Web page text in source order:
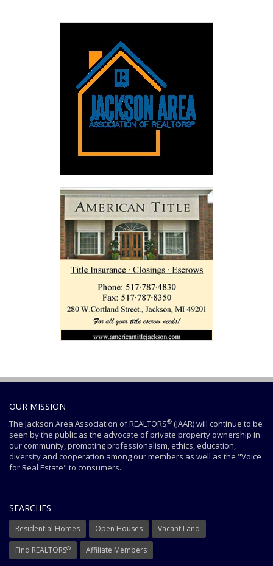
OUR MISSION
The Jackson Area Association of REALTORS® (JAAR) will continue to be
seen by the public as the advocate of private property ownership in
our community, promoting professionalism, ethics, education,
diversity and cooperation among our members as well as the "Voice
for Real Estate" to consumers.
SEARCHES
Residential Homes Open Houses Vacant Land
Find REALTORS® Affiliate Members